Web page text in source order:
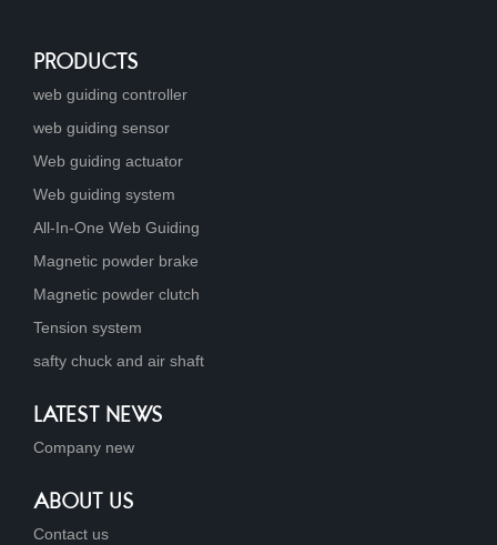
PRODUCTS
web guiding controller
web guiding sensor
Web guiding actuator
Web guiding system
All-In-One Web Guiding
Magnetic powder brake
Magnetic powder clutch
Tension system
safty chuck and air shaft
LATEST NEWS
Company new
ABOUT US
Contact us